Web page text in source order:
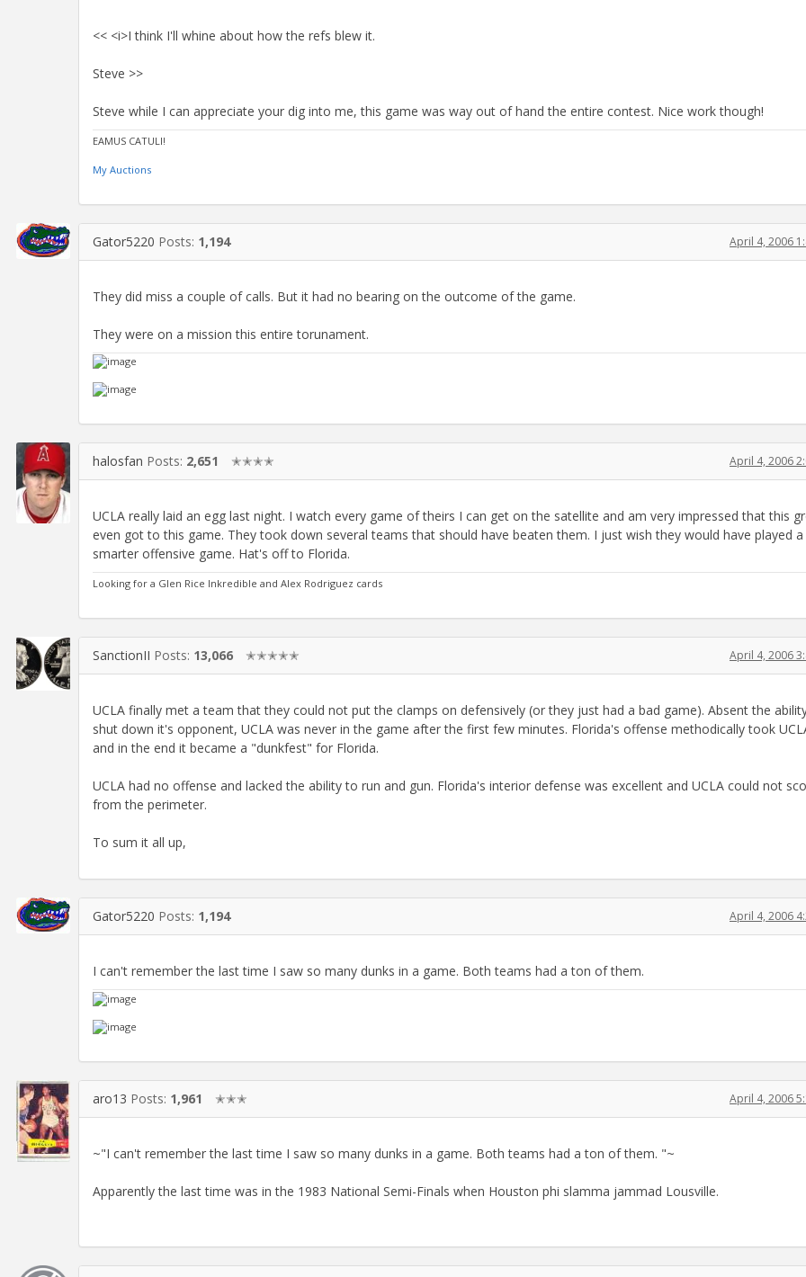
<< <i>I think I'll whine about how the refs blew it.
Steve >>
Steve while I can appreciate your dig into me, this game was way out of hand the entire contest. Nice work though!
EAMUS CATULI!
My Auctions
Gator5220 Posts: 1,194 April 4, 2006
They did miss a couple of calls. But it had no bearing on the outcome of the game.
They were on a mission this entire torunament.
halosfan Posts: 2,651 ✭✭✭✭ April 4, 2006
UCLA really laid an egg last night. I watch every game of theirs I can get on the satellite and am very impressed that this
even got to this game. They took down several teams that should have beaten them. I just wish they would have played a
smarter offensive game. Hat's off to Florida.
Looking for a Glen Rice Inkredible and Alex Rodriguez cards
SanctionII Posts: 13,066 ✭✭✭✭✭ April 4, 2006
UCLA finally met a team that they could not put the clamps on defensively (or they just had a bad game). Absent the
shut down it's opponent, UCLA was never in the game after the first few minutes. Florida's offense methodically took
and in the end it became a "dunkfest" for Florida.
UCLA had no offense and lacked the ability to run and gun. Florida's interior defense was excellent and UCLA could not
from the perimeter.
To sum it all up,
Gator5220 Posts: 1,194 April 4, 2006
I can't remember the last time I saw so many dunks in a game. Both teams had a ton of them.
aro13 Posts: 1,961 ✭✭✭ April 4, 2006
~"I can't remember the last time I saw so many dunks in a game. Both teams had a ton of them. "~
Apparently the last time was in the 1983 National Semi-Finals when Houston phi slamma jammad Lousville.